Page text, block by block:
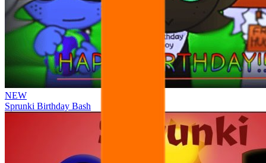
NEW
Sprunki Birthday Bash